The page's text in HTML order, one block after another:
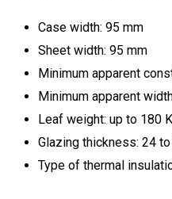
Case width: 95 mm
Sheet width: 95 mm
Minimum apparent
Minimum apparent
Leaf weight: up to 180
Glazing thickness: 24
Type of thermal